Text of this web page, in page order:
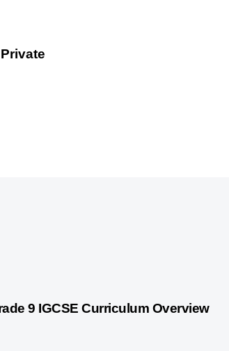
agoPersonalized Learning
9 IGCSE Curriculum Overview